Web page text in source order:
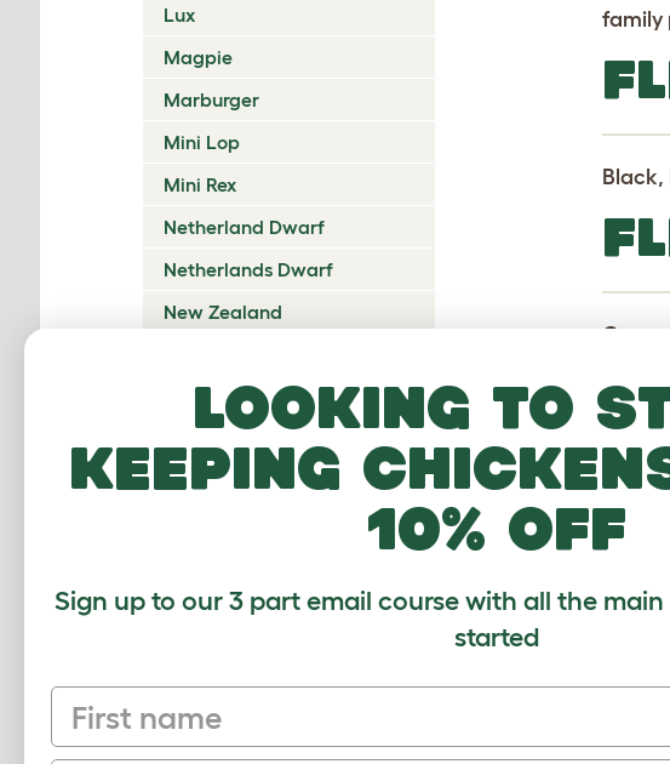
Lux
Magpie
Marburger
Mini Lop
Mini Rex
Netherland Dwarf
Netherlands Dwarf
New Zealand
Orange Rex
Polish
Sachsengold
Satin
Siamese Sable Martin Sable
family
Looking to
keeping
10% off
Sign up to our 3 part email course with all the
started
First name